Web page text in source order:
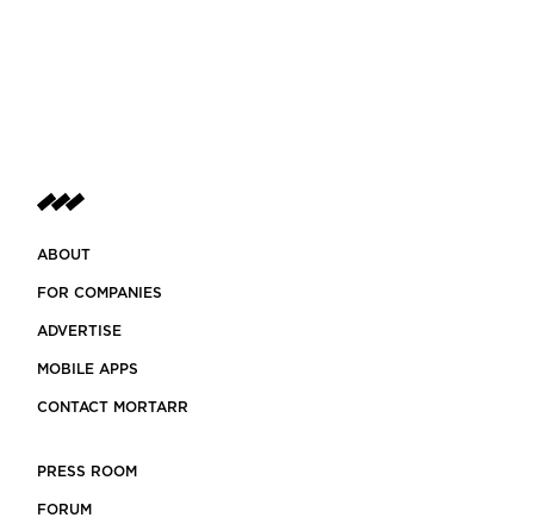
ABOUT
FOR COMPANIES
ADVERTISE
MOBILE APPS
CONTACT MORTARR
PRESS ROOM
FORUM